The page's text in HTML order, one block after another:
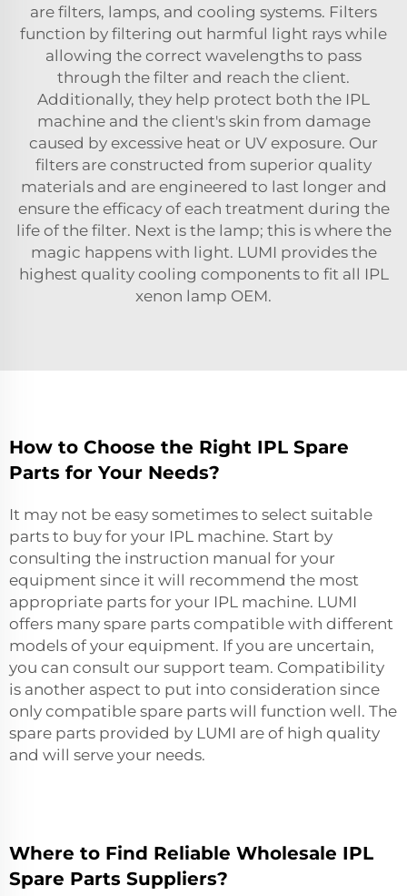
are filters, lamps, and cooling systems. Filters
function by filtering out harmful light rays while
allowing the correct wavelengths to pass
through the filter and reach the client.
Additionally, they help protect both the IPL
machine and the client's skin from damage
caused by excessive heat or UV exposure. Our
filters are constructed from superior quality
materials and are engineered to last longer and
ensure the efficacy of each treatment during the
life of the filter. Next is the lamp; this is where the
magic happens with light. LUMI provides the
highest quality cooling components to fit all IPL
xenon lamp OEM.
How to Choose the Right IPL Spare
Parts for Your Needs?
It may not be easy sometimes to select suitable
parts to buy for your IPL machine. Start by
consulting the instruction manual for your
equipment since it will recommend the most
appropriate parts for your IPL machine. LUMI
offers many spare parts compatible with different
models of your equipment. If you are uncertain,
you can consult our support team. Compatibility
is another aspect to put into consideration since
only compatible spare parts will function well. The
spare parts provided by LUMI are of high quality
and will serve your needs.
Where to Find Reliable Wholesale IPL
Spare Parts Suppliers?